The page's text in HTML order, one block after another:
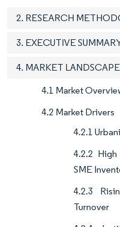
2. RESEARCH
3. EXECUTIVE
4. MARKET LANDSCAPE
4.1 Market
4.2 Market Drivers
4.2.1
4.2.2
SME
4.2.3
Turnover